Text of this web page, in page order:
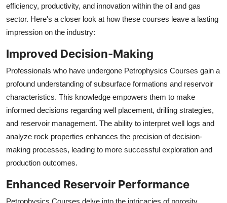
efficiency, productivity, and innovation within the oil and gas
sector. Here's a closer look at how these courses leave a lasting
impression on the industry:
Improved Decision-Making
Professionals who have undergone Petrophysics Courses gain a
profound understanding of subsurface formations and reservoir
characteristics. This knowledge empowers them to make
informed decisions regarding well placement, drilling strategies,
and reservoir management. The ability to interpret well logs and
analyze rock properties enhances the precision of decision-
making processes, leading to more successful exploration and
production outcomes.
Enhanced Reservoir Performance
Petrophysics Courses delve into the intricacies of porosity,